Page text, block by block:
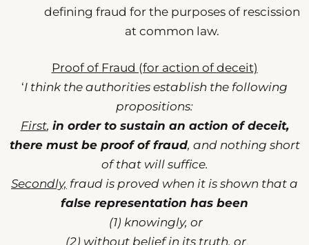
defining fraud for the purposes of rescission
at common law.
Proof of Fraud (for action of deceit)
‘I think the authorities establish the following
propositions:
First, in order to sustain an action of deceit,
there must be proof of fraud, and nothing short
of that will suffice.
Secondly, fraud is proved when it is shown that a
false representation has been
(1) knowingly, or
(2) without belief in its truth, or